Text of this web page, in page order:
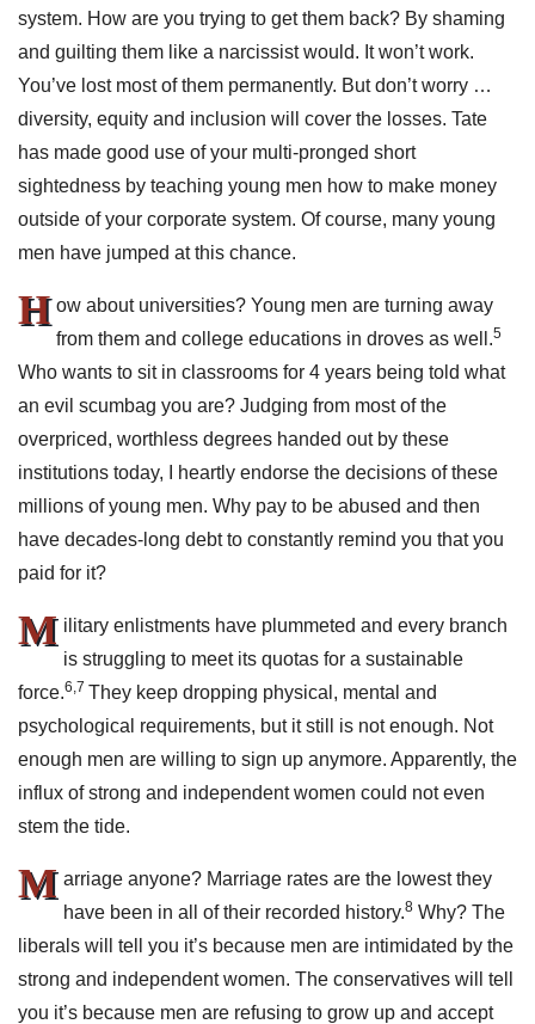
system. How are you trying to get them back? By shaming
and guilting them like a narcissist would. It won’t work.
You’ve lost most of them permanently. But don’t worry …
diversity, equity and inclusion will cover the losses. Tate
has made good use of your multi-pronged short
sightedness by teaching young men how to make money
outside of your corporate system. Of course, many young
men have jumped at this chance.
H ow about universities? Young men are turning away
from them and college educations in droves as well.5
Who wants to sit in classrooms for 4 years being told what
an evil scumbag you are? Judging from most of the
overpriced, worthless degrees handed out by these
institutions today, I heartly endorse the decisions of these
millions of young men. Why pay to be abused and then
have decades-long debt to constantly remind you that you
paid for it?
M ilitary enlistments have plummeted and every branch
is struggling to meet its quotas for a sustainable
force.6,7 They keep dropping physical, mental and
psychological requirements, but it still is not enough. Not
enough men are willing to sign up anymore. Apparently, the
influx of strong and independent women could not even
stem the tide.
M arriage anyone? Marriage rates are the lowest they
have been in all of their recorded history.8 Why? The
liberals will tell you it’s because men are intimidated by the
strong and independent women. The conservatives will tell
you it’s because men are refusing to grow up and accept